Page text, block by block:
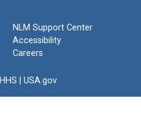
NLM Support Center
Accessibility
Careers
HHS USA.gov